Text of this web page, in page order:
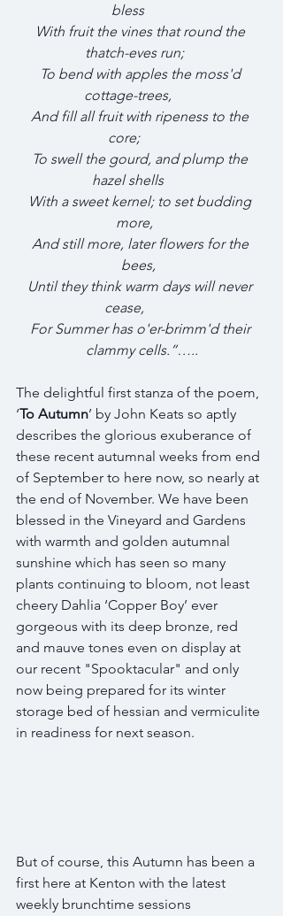
bless
With fruit the vines that round the
thatch-eves run;
To bend with apples the moss'd
cottage-trees,
And fill all fruit with ripeness to the
core;
To swell the gourd, and plump the
hazel shells
With a sweet kernel; to set budding
more,
And still more, later flowers for the
bees,
Until they think warm days will never
cease,
For Summer has o'er-brimm'd their
clammy cells.”…..
The delightful first stanza of the poem,
‘To Autumn’ by John Keats so aptly
describes the glorious exuberance of
these recent autumnal weeks from end
of September to here now, so nearly at
the end of November. We have been
blessed in the Vineyard and Gardens
with warmth and golden autumnal
sunshine which has seen so many
plants continuing to bloom, not least
cheery Dahlia ‘Copper Boy’ ever
gorgeous with its deep bronze, red
and mauve tones even on display at
our recent "Spooktacular" and only
now being prepared for its winter
storage bed of hessian and vermiculite
in readiness for next season.
But of course, this Autumn has been a
first here at Kenton with the latest
weekly brunchtime sessions